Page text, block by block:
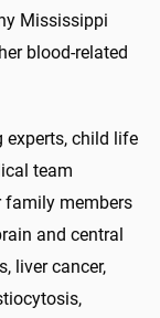
Mississippi
blood-related
experts, child life
team
family members
and central
liver cancer,